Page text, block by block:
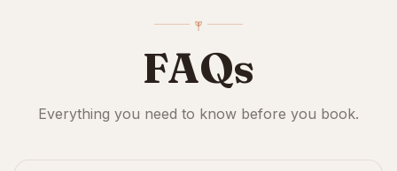
FAQs
Everything you need to know before you book.